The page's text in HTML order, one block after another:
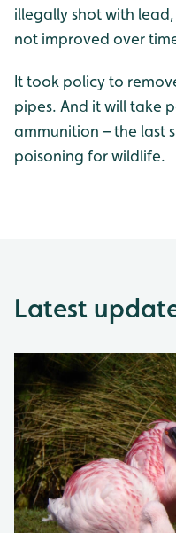
illegally shot with
not improved over
It took policy to
pipes. And it will take
ammunition – the last
poisoning for wildlife.
Latest